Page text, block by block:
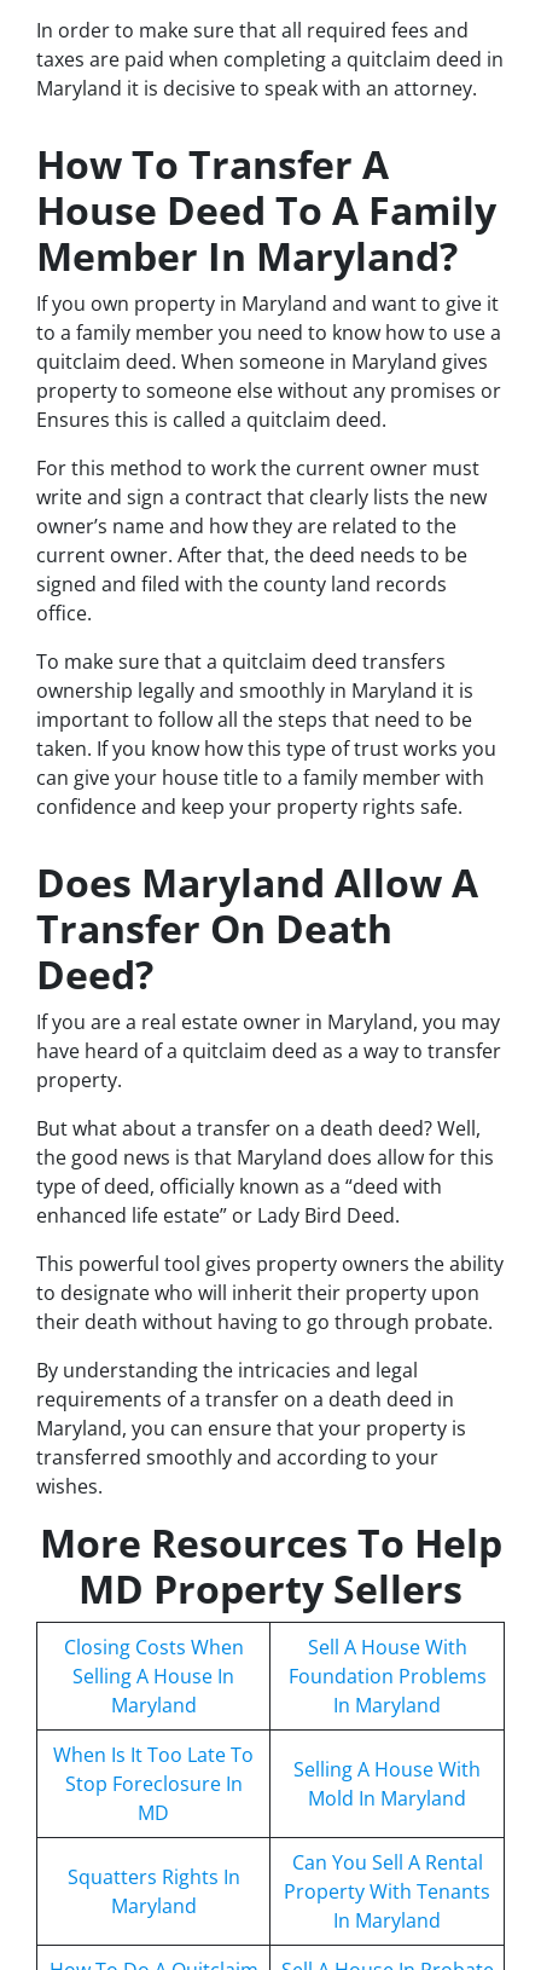
In order to make sure that all required fees and
taxes are paid when completing a quitclaim deed in
Maryland it is decisive to speak with an attorney.
How To Transfer A
House Deed To A Family
Member In Maryland?
If you own property in Maryland and want to give it
to a family member you need to know how to use a
quitclaim deed. When someone in Maryland gives
property to someone else without any promises or
Ensures this is called a quitclaim deed.
For this method to work the current owner must
write and sign a contract that clearly lists the new
owner’s name and how they are related to the
current owner. After that, the deed needs to be
signed and filed with the county land records
office.
To make sure that a quitclaim deed transfers
ownership legally and smoothly in Maryland it is
important to follow all the steps that need to be
taken. If you know how this type of trust works you
can give your house title to a family member with
confidence and keep your property rights safe.
Does Maryland Allow A
Transfer On Death
Deed?
If you are a real estate owner in Maryland, you may
have heard of a quitclaim deed as a way to transfer
property.
But what about a transfer on a death deed? Well,
the good news is that Maryland does allow for this
type of deed, officially known as a “deed with
enhanced life estate” or Lady Bird Deed.
This powerful tool gives property owners the ability
to designate who will inherit their property upon
their death without having to go through probate.
By understanding the intricacies and legal
requirements of a transfer on a death deed in
Maryland, you can ensure that your property is
transferred smoothly and according to your
wishes.
More Resources To Help
MD Property Sellers
Closing Costs When
Selling A House In
Maryland
Sell A House With
Foundation Problems
In Maryland
When Is It Too Late To
Stop Foreclosure In
MD
Selling A House With
Mold In Maryland
Squatters Rights In
Maryland
Can You Sell A Rental
Property With Tenants
In Maryland